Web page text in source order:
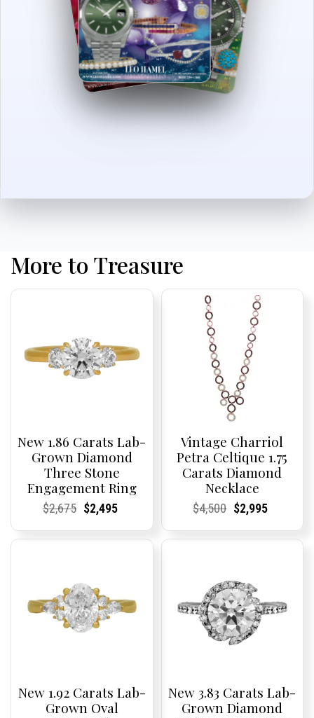
More to Treasure
New 1.86 Carats Lab-
Grown Diamond
Three Stone
Engagement Ring
Current
Current
$2,675Original
was:
Current
Current
$2,495
is:
Vintage Charriol
Petra Celtique 1.75
Carats Diamond
Necklace
Current
Current
$4,500Original
was:
Current
Current
$2,995
is:
New 1.92 Carats Lab-
Grown Oval
New 3.83 Carats Lab-
Grown Diamond